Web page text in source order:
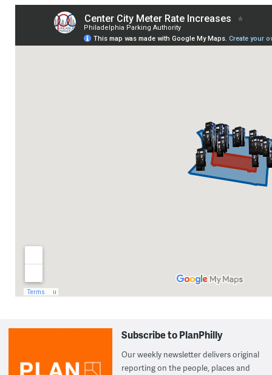
Subscribe to PlanPhilly
Our weekly newsletter delivers original
reporting on the people, places and